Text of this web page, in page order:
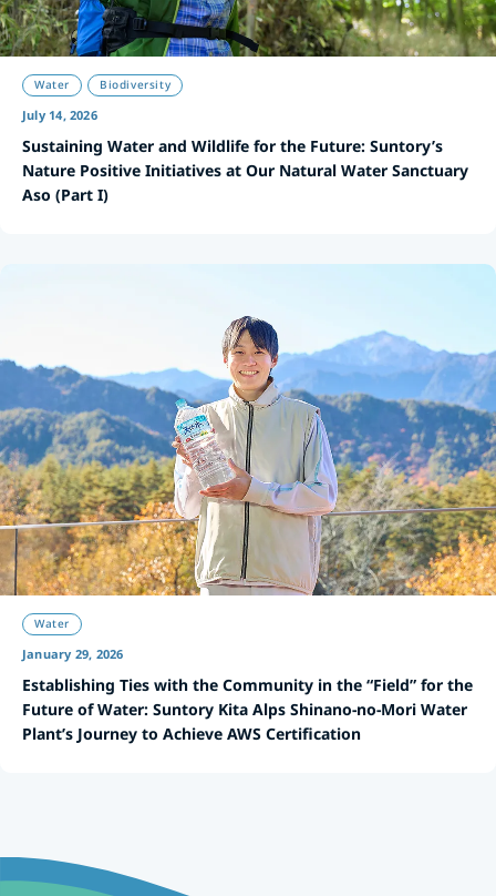
Water Biodiversity
July 14, 2026
Sustaining Water and Wildlife for the Future: Suntory’s
Nature Positive Initiatives at Our Natural Water Sanctuary
Aso (Part I)
Water
January 29, 2026
Establishing Ties with the Community in the “Field” for the
Future of Water: Suntory Kita Alps Shinano-no-Mori Water
Plant’s Journey to Achieve AWS Certification